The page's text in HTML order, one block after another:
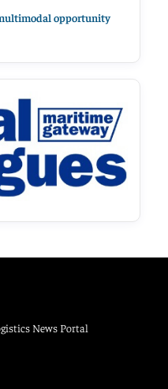
opportunity
News Portal